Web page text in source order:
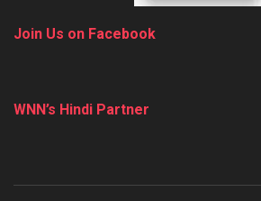
Join Us on Facebook
WNN’s Hindi Partner